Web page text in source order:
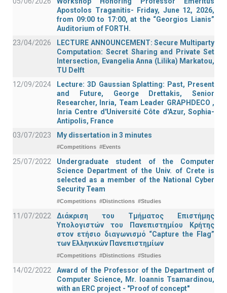
Apostolos Traganitis- Friday, June 12, 2026,
from 09:00 to 17:00, at the “Georgios Lianis”
Auditorium of FORTH.
23/04/2026
LECTURE ANNOUNCEMENT: Secure Multiparty
Computation: Secret Sharing and Private Set
Intersection, Evangelia Anna (Lilika) Markatou,
TU Delft
12/09/2024
Lecture: 3D Gaussian Splatting: Past, Present
and Future, George Drettakis, Senior
Researcher, Inria, Team Leader GRAPHDECO ,
Inria Centre d'Université Côte d'Azur, Sophia-
Antipolis, France
03/07/2023
My dissertation in 3 minutes
#Competitions #Events
25/07/2022
Undergraduate student of the Computer
Science Department of the Univ. of Crete is
selected as a member of the National Cyber
Security Team
#Competitions #Distinctions #Studies
11/07/2022
Διάκριση του Τμήματος Επιστήμης
Υπολογιστών του Πανεπιστημίου Κρήτης
στον ετήσιο διαγωνισμό “Capture the Flag”
των Ελληνικών Πανεπιστημίων
#Competitions #Distinctions #Studies
14/02/2022
Award of the Professor of the Department of
Computer Science, Mr. Ioannis Tsamardinou,
with an ERC project - "Proof of concept"